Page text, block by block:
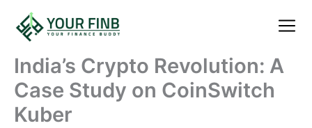
content
India’s Crypto Revolution: A
Case Study on CoinSwitch
Kuber